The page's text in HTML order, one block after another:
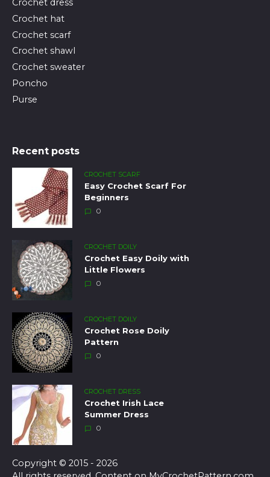
Crochet dress
Crochet hat
Crochet scarf
Crochet shawl
Crochet sweater
Poncho
Purse
Recent posts
CROCHET SCARF
Easy Crochet Scarf For
Beginners
0
CROCHET DOILY
Crochet Easy Doily with
Little Flowers
0
CROCHET DOILY
Crochet Rose Doily
Pattern
0
CROCHET DRESS
Crochet Irish Lace
Summer Dress
0
Copyright © 2015 - 2026